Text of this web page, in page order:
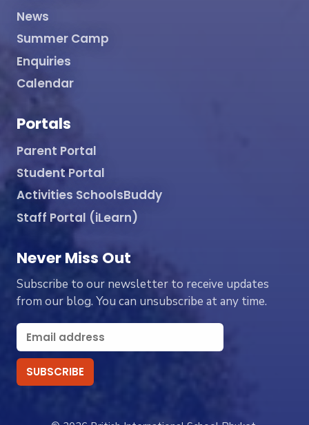
News
Summer Camp
Enquiries
Calendar
Portals
Parent Portal
Student Portal
Activities SchoolsBuddy
Staff Portal (iLearn)
Never Miss Out
Subscribe to our newsletter to receive updates
from our blog. You can unsubscribe at any time.